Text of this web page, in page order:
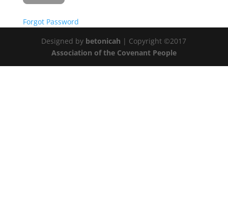
Forgot Password
Designed by betonicah | Copyright ©2017
Association of the Covenant People